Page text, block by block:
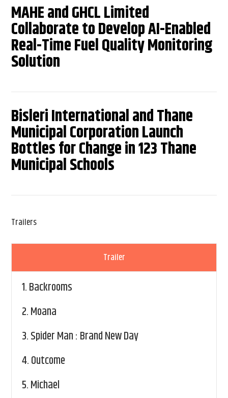
MAHE and GHCL Limited
Collaborate to Develop AI-Enabled
Real-Time Fuel Quality Monitoring
Solution
Bisleri International and Thane
Municipal Corporation Launch
Bottles for Change in 123 Thane
Municipal Schools
Trailers
Trailer
1.Backrooms
2.Moana
3.Spider Man : Brand New Day
4.Outcome
5.Michael